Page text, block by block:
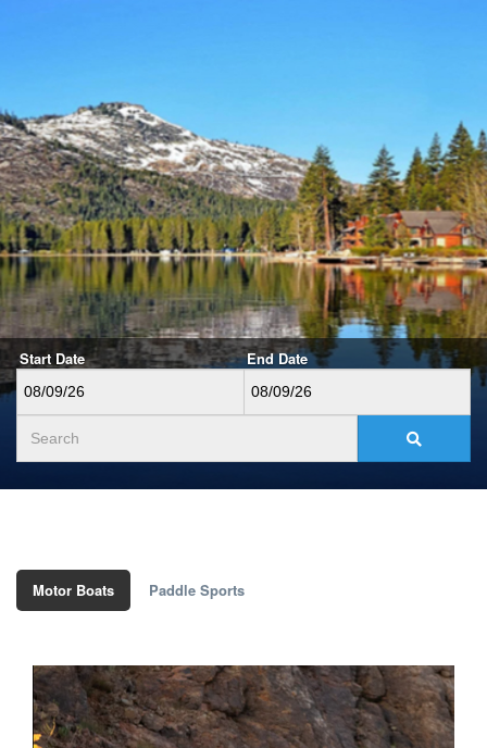
Start Date End Date
Motor Boats Paddle Sports